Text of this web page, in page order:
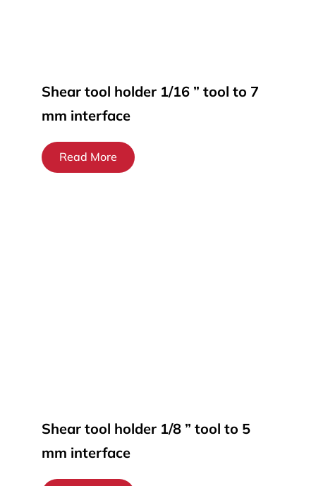
Shear tool holder 1/16 ” tool to 7
mm interface
Read More
Shear tool holder 1/8 ” tool to 5
mm interface